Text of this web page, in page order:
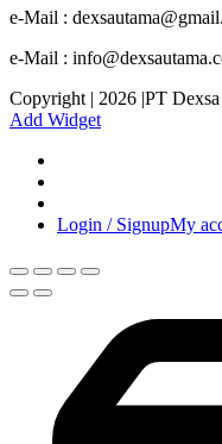
e-Mail :
e-Mail :
Copyright | 2026 |PT
Add Widget
Login / SignupMy